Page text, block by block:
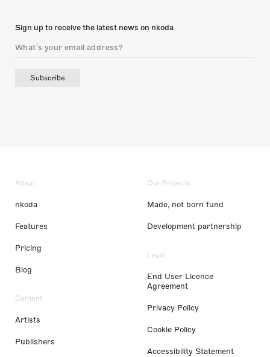
Sign up to receive the latest news on nkoda
Subscribe
About
nkoda
Features
Pricing
Blog
Content
Artists
Publishers
Our Projects
Made, not born fund
Development partnership
Legal
End User Licence
Agreement
Privacy Policy
Cookie Policy
Accessibility Statement